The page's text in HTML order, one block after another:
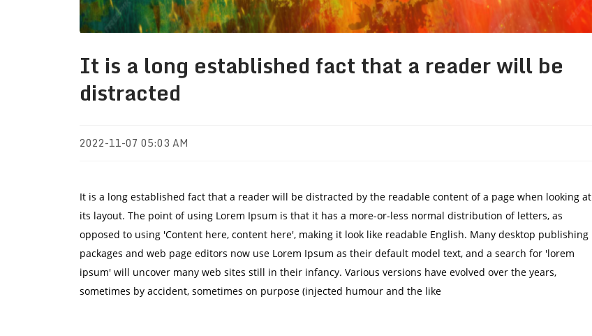
It is a long established fact that a reader will be
distracted
2022-11-07 05:03 AM
It is a long established fact that a reader will be distracted by the readable content of a page when looking at
its layout. The point of using Lorem Ipsum is that it has a more-or-less normal distribution of letters, as
opposed to using 'Content here, content here', making it look like readable English. Many desktop publishing
packages and web page editors now use Lorem Ipsum as their default model text, and a search for 'lorem
ipsum' will uncover many web sites still in their infancy. Various versions have evolved over the years,
sometimes by accident, sometimes on purpose (injected humour and the like